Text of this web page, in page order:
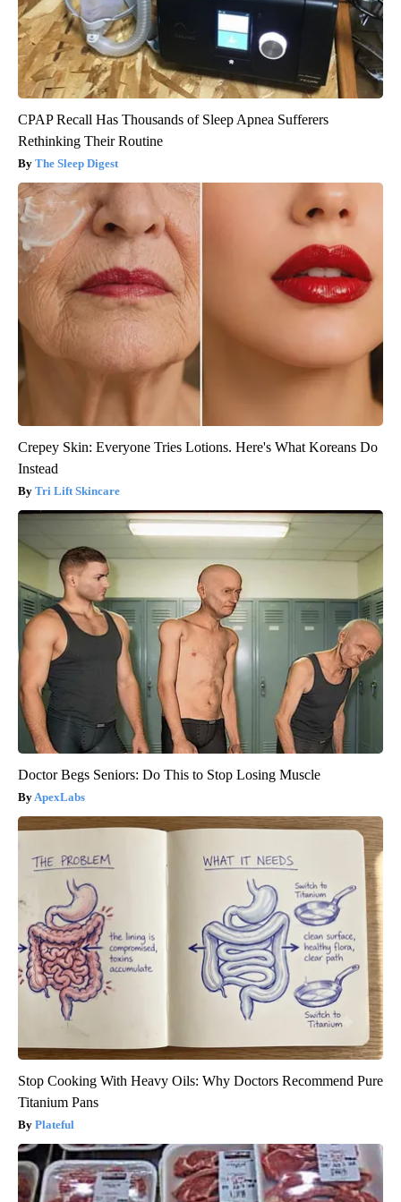
CPAP Recall Has Thousands of Sleep Apnea Sufferers
Rethinking Their Routine
The Sleep Digest
Crepey Skin: Everyone Tries Lotions. Here's What Koreans Do
Instead
Tri Lift Skincare
Doctor Begs Seniors: Do This to Stop Losing Muscle
ApexLabs
Stop Cooking With Heavy Oils: Why Doctors Recommend Pure
Titanium Pans
Plateful